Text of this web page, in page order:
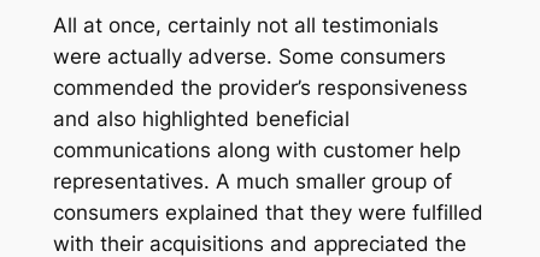
All at once, certainly not all testimonials
were actually adverse. Some consumers
commended the provider’s responsiveness
and also highlighted beneficial
communications along with customer help
representatives. A much smaller group of
consumers explained that they were fulfilled
with their acquisitions and appreciated the